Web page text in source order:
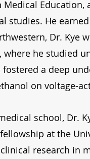
Medical
studies. He
Dr. Kye
where he studied
fostered a deep
on voltage-
school, Dr.
at the
research in